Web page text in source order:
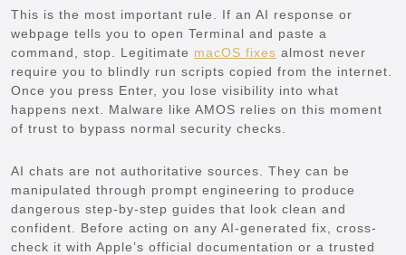
This is the most important rule. If an AI response or
webpage tells you to open Terminal and paste a
command, stop. Legitimate macOS fixes almost never
require you to blindly run scripts copied from the internet.
Once you press Enter, you lose visibility into what
happens next. Malware like AMOS relies on this moment
of trust to bypass normal security checks.
AI chats are not authoritative sources. They can be
manipulated through prompt engineering to produce
dangerous step-by-step guides that look clean and
confident. Before acting on any AI-generated fix, cross-
check it with Apple’s official documentation or a trusted